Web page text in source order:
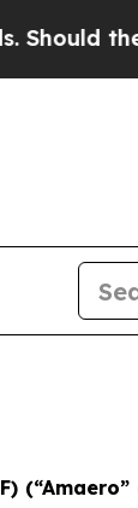
the US?
(“Amaero”